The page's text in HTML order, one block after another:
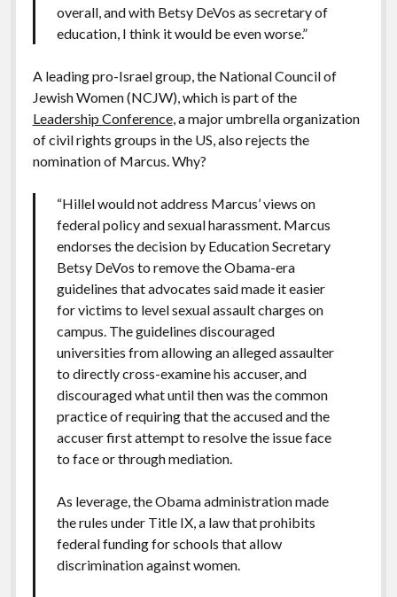
overall, and with Betsy DeVos as secretary of
education, I think it would be even worse.”
A leading pro-Israel group, the National Council of
Jewish Women (NCJW), which is part of the
Leadership Conference, a major umbrella organization
of civil rights groups in the US, also rejects the
nomination of Marcus. Why?
“Hillel would not address Marcus’ views on
federal policy and sexual harassment. Marcus
endorses the decision by Education Secretary
Betsy DeVos to remove the Obama-era
guidelines that advocates said made it easier
for victims to level sexual assault charges on
campus. The guidelines discouraged
universities from allowing an alleged assaulter
to directly cross-examine his accuser, and
discouraged what until then was the common
practice of requiring that the accused and the
accuser first attempt to resolve the issue face
to face or through mediation.
As leverage, the Obama administration made
the rules under Title IX, a law that prohibits
federal funding for schools that allow
discrimination against women.